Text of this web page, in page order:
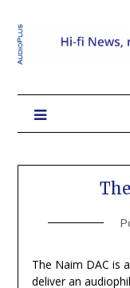
The Naim DAC is
deliver an